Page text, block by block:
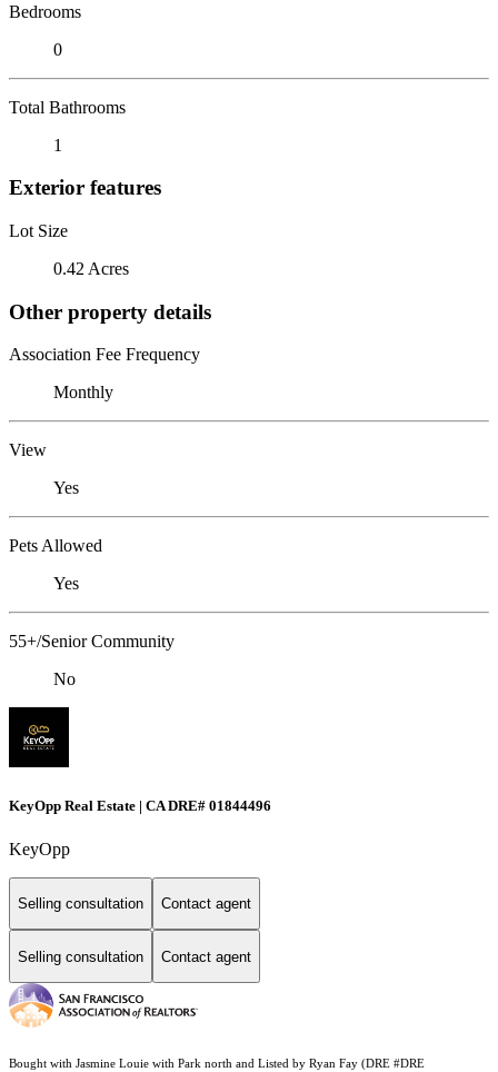
Bedrooms
0
Total Bathrooms
1
Exterior features
Lot Size
0.42 Acres
Other property details
Association Fee Frequency
Monthly
View
Yes
Pets Allowed
Yes
55+/Senior Community
No
KeyOpp Real Estate | CA DRE# 01844496
KeyOpp
Selling consultation Contact agent
Selling consultation Contact agent
Bought with Jasmine Louie with Park north and Listed by Ryan Fay (DRE #DRE